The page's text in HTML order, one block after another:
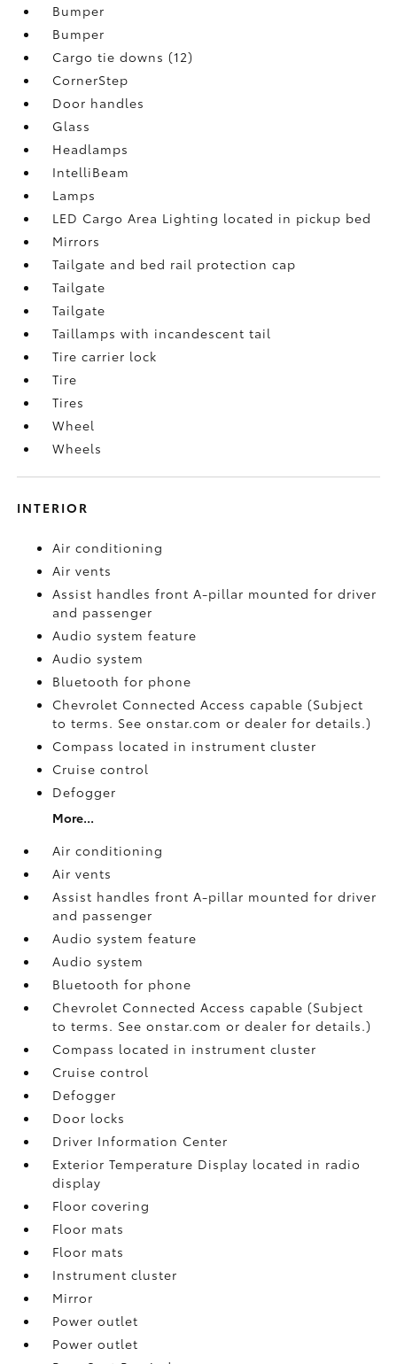
Bumper
Bumper
Cargo tie downs (12)
CornerStep
Door handles
Glass
Headlamps
IntelliBeam
Lamps
LED Cargo Area Lighting located in pickup bed
Mirrors
Tailgate and bed rail protection cap
Tailgate
Tailgate
Taillamps with incandescent tail
Tire carrier lock
Tire
Tires
Wheel
Wheels
INTERIOR
Air conditioning
Air vents
Assist handles front A-pillar mounted for driver
and passenger
Audio system feature
Audio system
Bluetooth for phone
Chevrolet Connected Access capable (Subject
to terms. See onstar.com or dealer for details.)
Compass located in instrument cluster
Cruise control
Defogger
More...
Air conditioning
Air vents
Assist handles front A-pillar mounted for driver
and passenger
Audio system feature
Audio system
Bluetooth for phone
Chevrolet Connected Access capable (Subject
to terms. See onstar.com or dealer for details.)
Compass located in instrument cluster
Cruise control
Defogger
Door locks
Driver Information Center
Exterior Temperature Display located in radio
display
Floor covering
Floor mats
Floor mats
Instrument cluster
Mirror
Power outlet
Power outlet